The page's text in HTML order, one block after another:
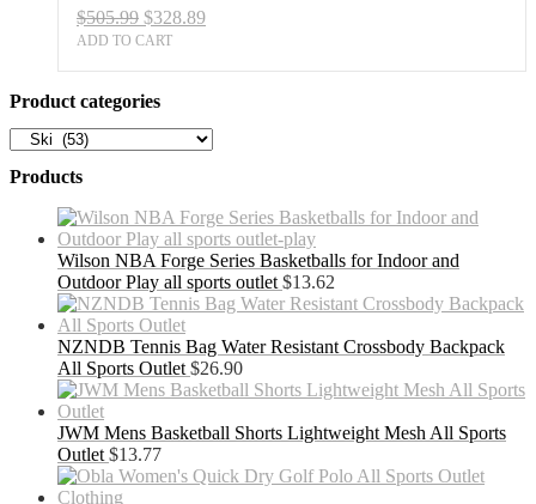
$505.99 Original
price
$328.89Current
ADD TO CART
Product categories
Products
Wilson NBA Forge Series Basketballs for Indoor and
Outdoor Play all sports outlet $13.62
NZNDB Tennis Bag Water Resistant Crossbody Backpack
All Sports Outlet $26.90
JWM Mens Basketball Shorts Lightweight Mesh All Sports
Outlet $13.77